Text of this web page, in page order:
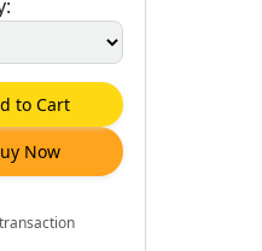
to Cart
Now